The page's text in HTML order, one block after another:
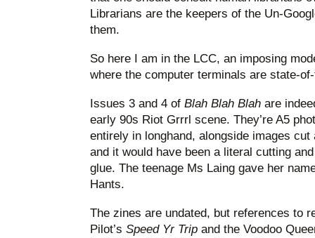
Librarians are the keepers of the Un-
them.
So here I am in the LCC, an imposing
where the computer terminals are state-
Issues 3 and 4 of Blah Blah Blah are
early 90s Riot Grrrl scene. They’re A5
entirely in longhand, alongside images
and it would have been a literal cutting
glue. The teenage Ms Laing gave her
Hants.
The zines are undated, but references to
Pilot’s Speed Yr Tripand the Voodoo